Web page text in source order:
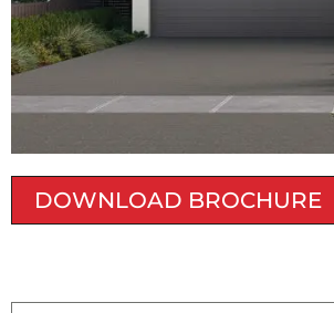
DOWNLOAD BROCHURE